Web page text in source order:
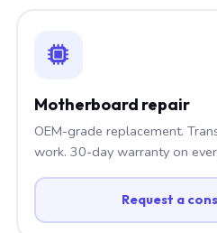
Motherboard repair
OEM-grade replacement.
work. 30-day warranty on
Request a